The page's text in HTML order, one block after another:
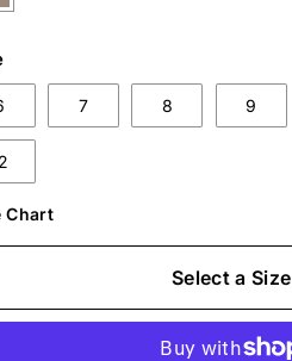
7 8 9
Chart
Select a Size